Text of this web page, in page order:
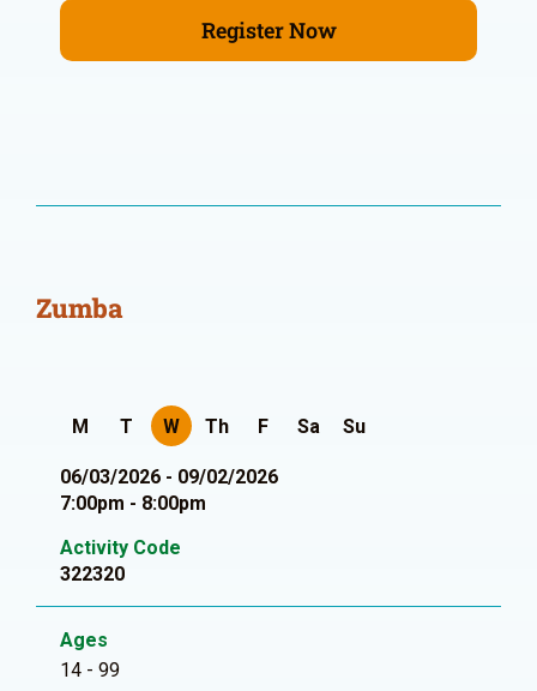
Register Now
Zumba
M T W Th F Sa Su
06/03/2026 - 09/02/2026
7:00pm - 8:00pm
Activity Code
322320
Ages
14 - 99